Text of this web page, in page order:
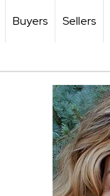
Buyers Sellers